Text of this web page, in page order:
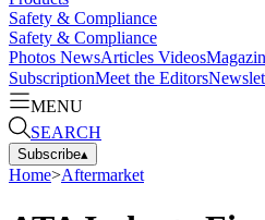
Safety & Compliance
Safety & Compliance
Photos NewsArticles Videos
SubscriptionMeet the Editors
MENU
SEARCH
Subscribe▴
Home>Aftermarket